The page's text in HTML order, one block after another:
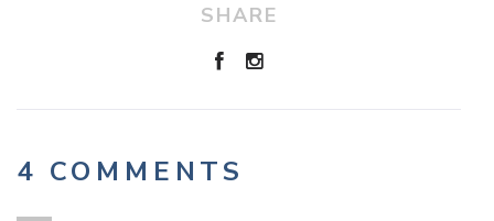
SHARE
4 COMMENTS